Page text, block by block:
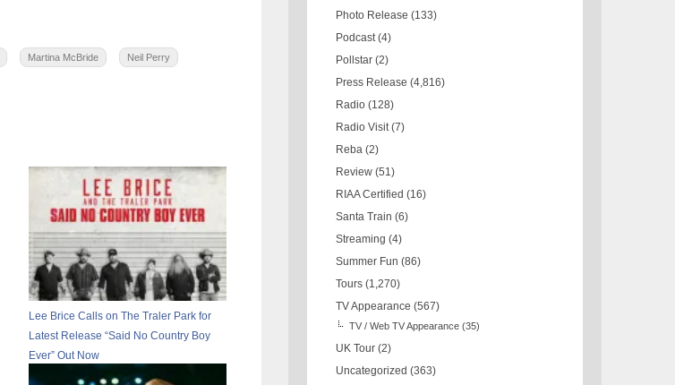
Martina McBride Neil Perry
Lee Brice Calls on The Traler Park for
Latest Release “Said No Country Boy
Ever” Out Now
Photo Release (133)
Podcast (4)
Pollstar (2)
Press Release (4,816)
Radio (128)
Radio Visit (7)
Reba (2)
Review (51)
RIAA Certified (16)
Santa Train (6)
Streaming (4)
Summer Fun (86)
Tours (1,270)
TV Appearance (567)
TV / Web TV Appearance (35)
UK Tour (2)
Uncategorized (363)